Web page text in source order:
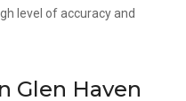
level of accuracy and
Glen Haven